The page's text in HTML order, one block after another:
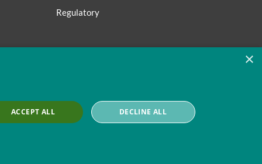
Regulatory
×
ACCEPT ALL DECLINE ALL